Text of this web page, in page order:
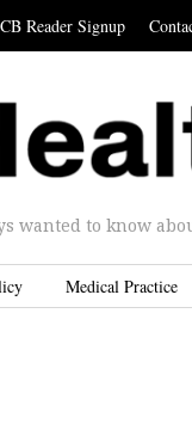
Reader Signup
wanted to know
Medical Practice